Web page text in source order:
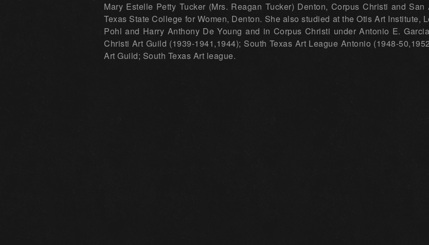
Mary Estelle Petty Tucker (Mrs. Reagan Tucker) Denton, Corpus Christi and
Texas State College for Women, Denton. She also studied at the Otis Art Institute,
Pohl and Harry Anthony De Young and in Corpus Christi under Antonio E.
Christi Art Guild (1939-1941,1944); South Texas Art League Antonio (1948-
Art Guild; South Texas Art league.